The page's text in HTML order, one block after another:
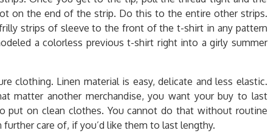
on the end of the strip. Do this to the entire other strips.
strips of sleeve to the front of the t-shirt in any pattern
a colorless previous t-shirt right into a girly summer
clothing. Linen material is easy, delicate and less elastic.
matter another merchandise, you want your buy to last
put on clean clothes. You cannot do that without routine
care of, if you’d like them to last lengthy.